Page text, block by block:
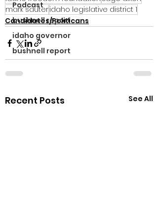
Podcast
bushnell report
idaho governor
bushnell report
mark sauteridaho legislative district 1
Candidates/Politicans
Recent Posts See All